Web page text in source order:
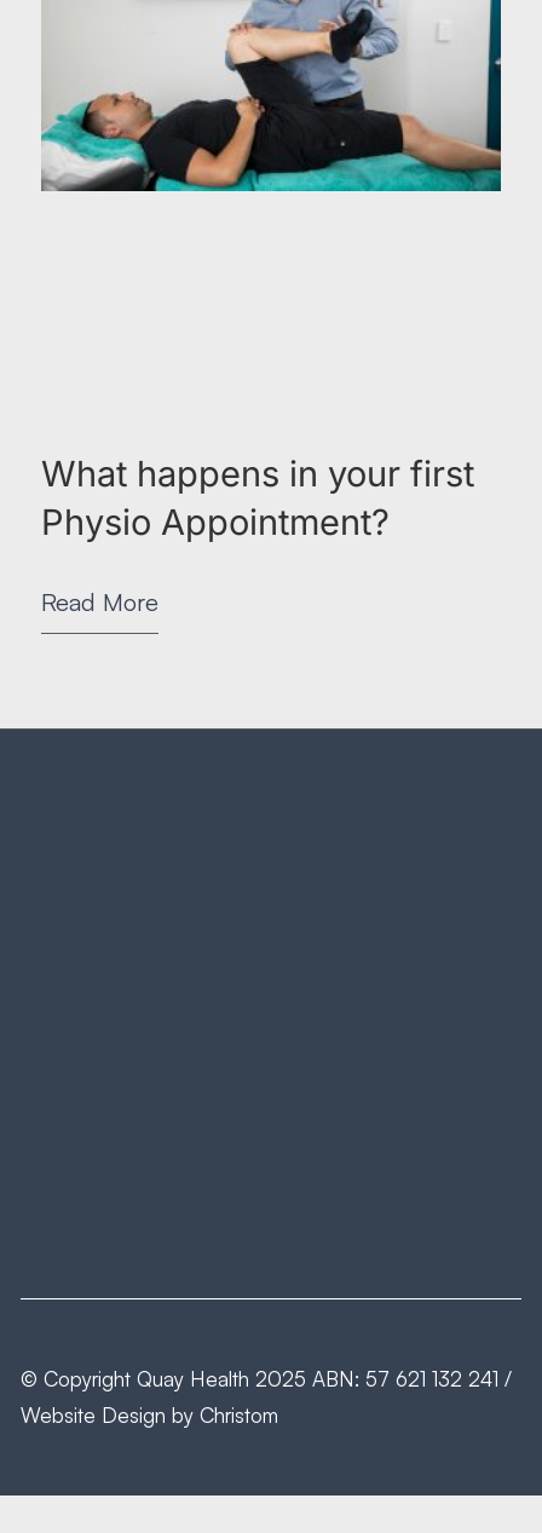
What happens in your first
Physio Appointment?
Read More
© Copyright Quay Health 2025 ABN: 57 621 132 241 /
Website Design by Christom